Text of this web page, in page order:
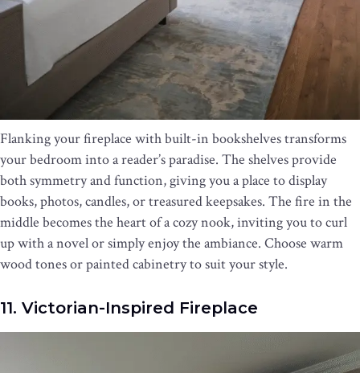
Flanking your fireplace with built-in bookshelves transforms
your bedroom into a reader’s paradise. The shelves provide
both symmetry and function, giving you a place to display
books, photos, candles, or treasured keepsakes. The fire in the
middle becomes the heart of a cozy nook, inviting you to curl
up with a novel or simply enjoy the ambiance. Choose warm
wood tones or painted cabinetry to suit your style.
11. Victorian-Inspired Fireplace